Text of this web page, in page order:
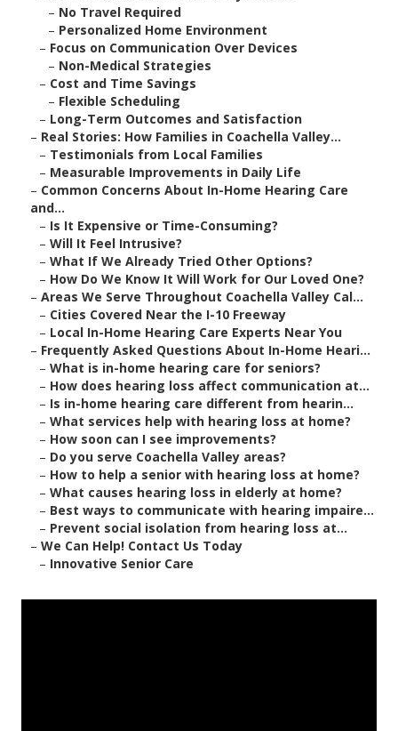
– No Travel Required
– Personalized Home Environment
– Focus on Communication Over Devices
– Non-Medical Strategies
– Cost and Time Savings
– Flexible Scheduling
– Long-Term Outcomes and Satisfaction
– Real Stories: How Families in Coachella Valley...
– Testimonials from Local Families
– Measurable Improvements in Daily Life
– Common Concerns About In-Home Hearing Care
and...
– Is It Expensive or Time-Consuming?
– Will It Feel Intrusive?
– What If We Already Tried Other Options?
– How Do We Know It Will Work for Our Loved One?
– Areas We Serve Throughout Coachella Valley Cal...
– Cities Covered Near the I-10 Freeway
– Local In-Home Hearing Care Experts Near You
– Frequently Asked Questions About In-Home Heari...
– What is in-home hearing care for seniors?
– How does hearing loss affect communication at...
– Is in-home hearing care different from hearin...
– What services help with hearing loss at home?
– How soon can I see improvements?
– Do you serve Coachella Valley areas?
– How to help a senior with hearing loss at home?
– What causes hearing loss in elderly at home?
– Best ways to communicate with hearing impaire...
– Prevent social isolation from hearing loss at...
– We Can Help! Contact Us Today
– Innovative Senior Care